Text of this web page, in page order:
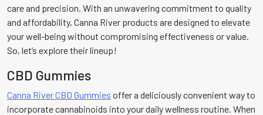
care and precision. With an unwavering commitment to quality
and affordability, Canna River products are designed to elevate
your well-being without compromising effectiveness or value.
So, let’s explore their lineup!
CBD Gummies
Canna River CBD Gummies offer a deliciously convenient way to
incorporate cannabinoids into your daily wellness routine. When